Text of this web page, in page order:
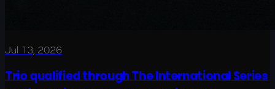
Jul 13, 2026
Trio qualified through The International Series